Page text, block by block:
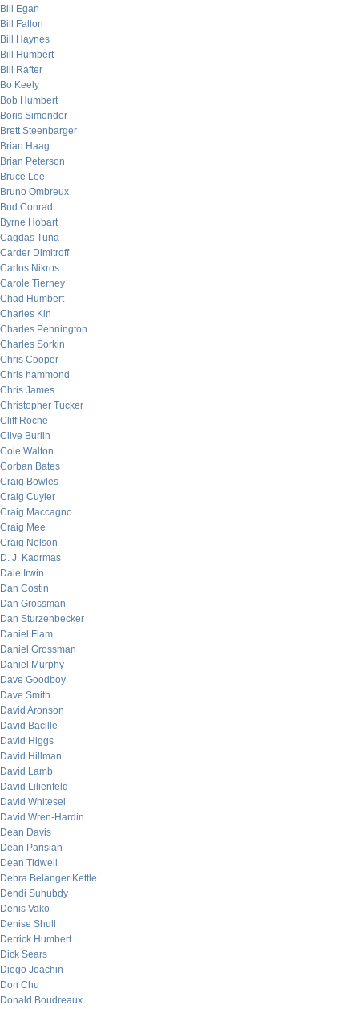
Bill Egan
Bill Fallon
Bill Haynes
Bill Humbert
Bill Rafter
Bo Keely
Bob Humbert
Boris Simonder
Brett Steenbarger
Brian Haag
Brian Peterson
Bruce Lee
Bruno Ombreux
Bud Conrad
Byrne Hobart
Cagdas Tuna
Carder Dimitroff
Carlos Nikros
Carole Tierney
Chad Humbert
Charles Kin
Charles Pennington
Charles Sorkin
Chris Cooper
Chris hammond
Chris James
Christopher Tucker
Cliff Roche
Clive Burlin
Cole Walton
Corban Bates
Craig Bowles
Craig Cuyler
Craig Maccagno
Craig Mee
Craig Nelson
D. J. Kadrmas
Dale Irwin
Dan Costin
Dan Grossman
Dan Sturzenbecker
Daniel Flam
Daniel Grossman
Daniel Murphy
Dave Goodboy
Dave Smith
David Aronson
David Bacille
David Higgs
David Hillman
David Lamb
David Lilienfeld
David Whitesel
David Wren-Hardin
Dean Davis
Dean Parisian
Dean Tidwell
Debra Belanger Kettle
Dendi Suhubdy
Denis Vako
Denise Shull
Derrick Humbert
Dick Sears
Diego Joachin
Don Chu
Donald Boudreaux